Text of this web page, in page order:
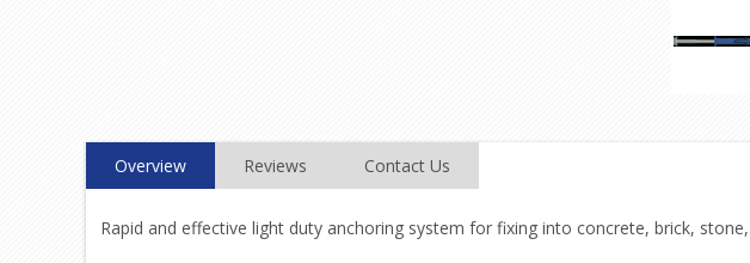
Overview Reviews Contact Us
Rapid and effective light duty anchoring system for fixing into concrete, brick,